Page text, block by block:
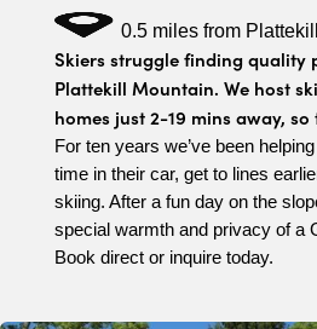
0.5 miles from
Skiers struggle finding quality
Plattekill Mountain. We host
homes just 2-19 mins away,
For ten years we’ve been
time in their car, get to lines
skiing. After a fun day on the
special warmth and privacy of a
Book direct or inquire today.